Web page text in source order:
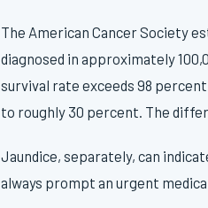
The American Cancer Society
diagnosed in approximately
survival rate exceeds 98
to roughly 30 percent. The
Jaundice, separately, can
always prompt an urgent